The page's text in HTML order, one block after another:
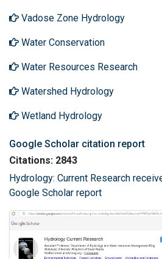
Vadose Zone Hydrology
Water Conservation
Water Resources Research
Watershed Hydrology
Wetland Hydrology
Google Scholar citation report
Citations: 2843
Hydrology: Current Research
Google Scholar report